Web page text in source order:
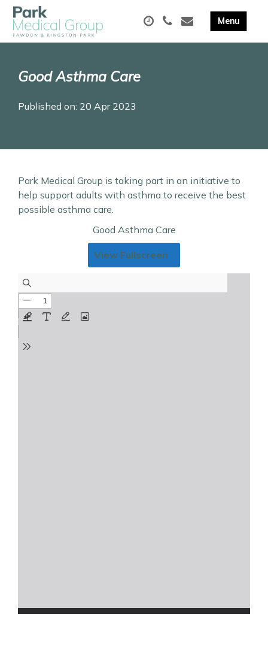
Good Asthma Care
Published on: 20 Apr 2023
Park Medical Group is taking part in an initiative to
help support adults with asthma to receive the best
possible asthma care.
Good Asthma Care
View Fullscreen